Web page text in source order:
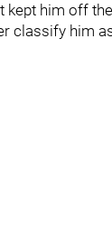
kept him off
classify him